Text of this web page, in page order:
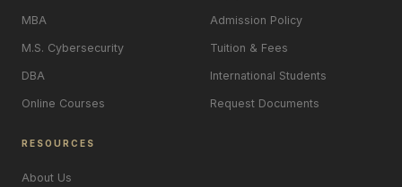
MBA
M.S. Cybersecurity
DBA
Online Courses
Admission Policy
Tuition & Fees
International Students
Request Documents
RESOURCES
About Us